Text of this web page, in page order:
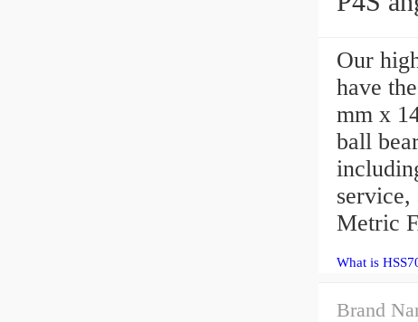
Our
have
mm x
ball
Metric
What is
Brand